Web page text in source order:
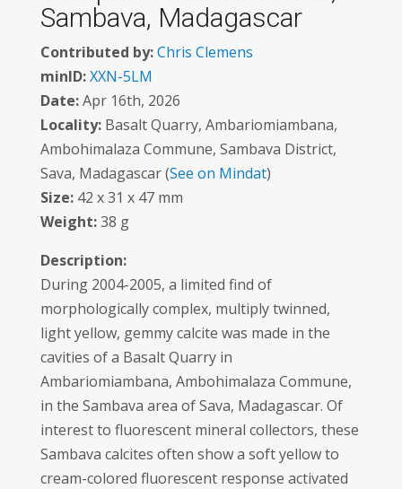
Sambava, Madagascar
Contributed by:Chris Clemens
minID:XXN-5LM
Date:Apr 16th, 2026
Locality:Basalt Quarry, Ambariomiambana,
Ambohimalaza Commune, Sambava District,
Sava, Madagascar (See on Mindat)
Size:42 x 31 x 47 mm
Weight:38 g
Description:
During 2004-2005, a limited find of
morphologically complex, multiply twinned,
light yellow, gemmy calcite was made in the
cavities of a Basalt Quarry in
Ambariomiambana, Ambohimalaza Commune,
in the Sambava area of Sava, Madagascar. Of
interest to fluorescent mineral collectors, these
Sambava calcites often show a soft yellow to
cream-colored fluorescent response activated